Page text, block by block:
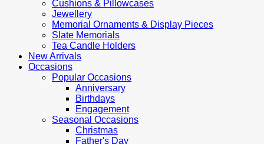
Cushions & Pillowcases
Jewellery
Memorial Ornaments & Display Pieces
Slate Memorials
Tea Candle Holders
New Arrivals
Occasions
Popular Occasions
Anniversary
Birthdays
Engagement
Seasonal Occasions
Christmas
Father's Day